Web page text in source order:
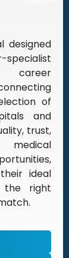
designed
career
of
and
trust,
medical
ideal
the right